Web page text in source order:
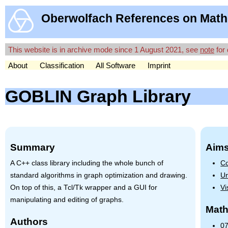
Oberwolfach References on
This website is in archive mode since 1 August 2021, see note for
About
Classification All Software Imprint
GOBLIN Graph Library
Summary
A C++ class library including the whole bunch of
standard algorithms in graph optimization and drawing.
On top of this, a Tcl/Tk wrapper and a GUI for
manipulating and editing of graphs.
Authors